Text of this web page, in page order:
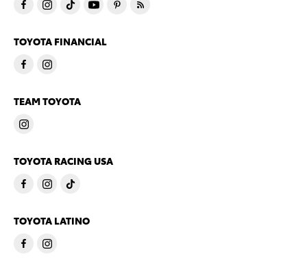
TOYOTA FINANCIAL
TEAM TOYOTA
TOYOTA RACING USA
TOYOTA LATINO